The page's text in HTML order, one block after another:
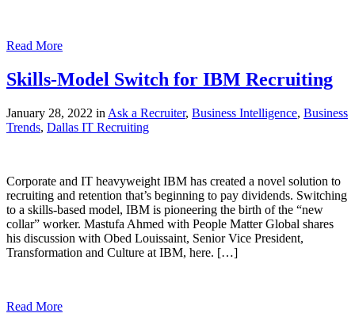
Read More
Skills-Model Switch for IBM Recruiting
January 28, 2022 in Ask a Recruiter, Business Intelligence, Business
Trends, Dallas IT Recruiting
Corporate and IT heavyweight IBM has created a novel solution to
recruiting and retention that’s beginning to pay dividends. Switching
to a skills-based model, IBM is pioneering the birth of the “new
collar” worker. Mastufa Ahmed with People Matter Global shares
his discussion with Obed Louissaint, Senior Vice President,
Transformation and Culture at IBM, here. […]
Read More